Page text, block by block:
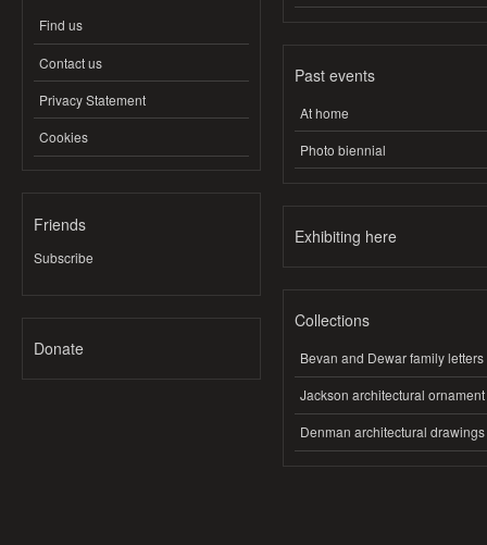
Find us
Contact us
Privacy Statement
Cookies
Friends
Subscribe
Donate
Past events
At home
Photo biennial
Exhibiting here
Collections
Bevan and Dewar family letters
Jackson architectural ornament
Denman architectural drawings